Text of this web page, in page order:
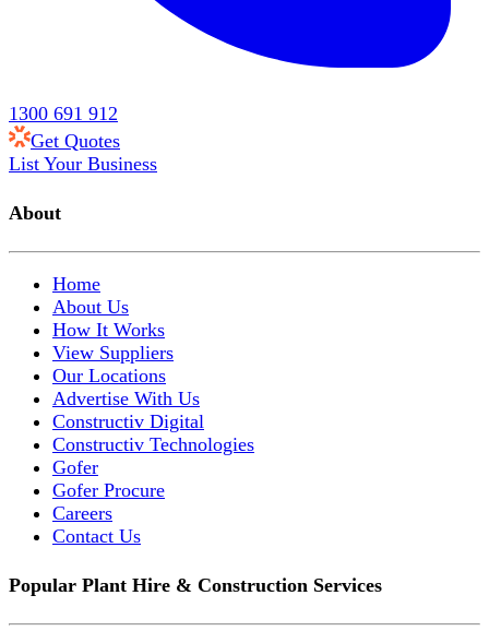
1300 691 912
Get Quotes
List Your Business
About
Home
About Us
How It Works
View Suppliers
Our Locations
Advertise With Us
Constructiv Digital
Constructiv Technologies
Gofer
Gofer Procure
Careers
Contact Us
Popular Plant Hire & Construction Services